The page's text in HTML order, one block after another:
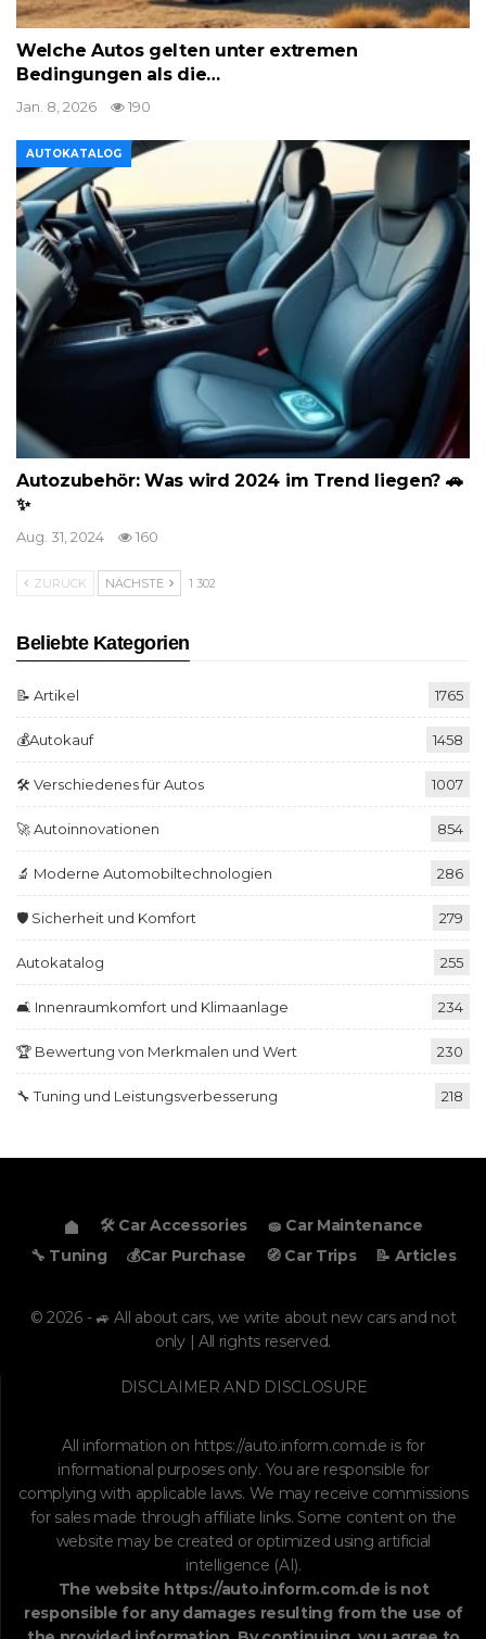
Welche Autos gelten unter extremen
Bedingungen als die…
Jan. 8, 2026 190
AUTOKATALOG
Autozubehör: Was wird 2024 im Trend liegen? 🚗
✨
Aug. 31, 2024 160
ZURÜCK NÄCHSTE 1 302
Beliebte Kategorien
📝 Artikel 1765
💰Autokauf 1458
🛠️ Verschiedenes für Autos 1007
🚀 Autoinnovationen 854
🔬 Moderne Automobiltechnologien 286
🛡️ Sicherheit und Komfort 279
Autokatalog 255
🛋️ Innenraumkomfort und Klimaanlage 234
🏆 Bewertung von Merkmalen und Wert 230
🔧 Tuning und Leistungsverbesserung 218
🛠️ Car Accessories
🧽 Car Maintenance
🔧 Tuning
💰Car Purchase 🧭 Car Trips 📝 Articles
© 2026 - 🚙 All about cars, we write about new cars and not
only | All rights reserved.
DISCLAIMER AND DISCLOSURE
All information on https://auto.inform.com.de is for
informational purposes only. You are responsible for
complying with applicable laws. We may receive commissions
for sales made through affiliate links. Some content on the
website may be created or optimized using artificial
intelligence (AI).
The website https://auto.inform.com.de is not
responsible for any damages resulting from the use of